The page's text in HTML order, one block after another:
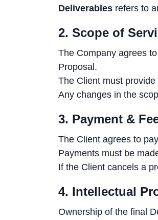
Deliverables refers to
2. Scope of
The Company agrees
Proposal.
The Client must
Any changes in the
3. Payment &
The Client agrees to
Payments must be
If the Client cancels a
4. Intellectual
Ownership of the final